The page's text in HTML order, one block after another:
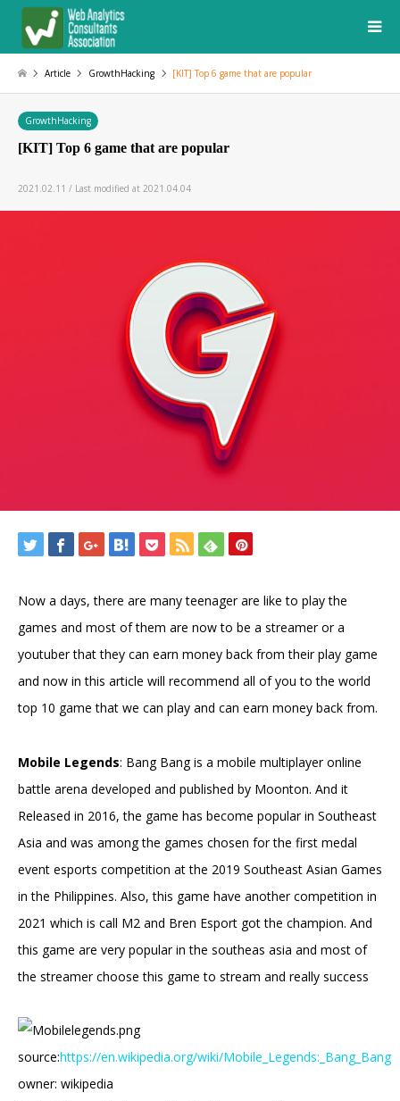
Article GrowthHacking [KIT] Top 6 game that are popular
GrowthHacking
[KIT] Top 6 game that are popular
2021.02.11 / Last modified at 2021.04.04
Now a days, there are many teenager are like to play the
games and most of them are now to be a streamer or a
youtuber that they can earn money back from their play game
and now in this article will recommend all of you to the world
top 10 game that we can play and can earn money back from.
Mobile Legends: Bang Bang is a mobile multiplayer online
battle arena developed and published by Moonton. And it
Released in 2016, the game has become popular in Southeast
Asia and was among the games chosen for the first medal
event esports competition at the 2019 Southeast Asian Games
in the Philippines. Also, this game have another competition in
2021 which is call M2 and Bren Esport got the champion. And
this game are very popular in the southeas asia and most of
the streamer choose this game to stream and really success
source:https://en.wikipedia.org/wiki/Mobile_Legends:_Bang_Bang
owner: wikipedia